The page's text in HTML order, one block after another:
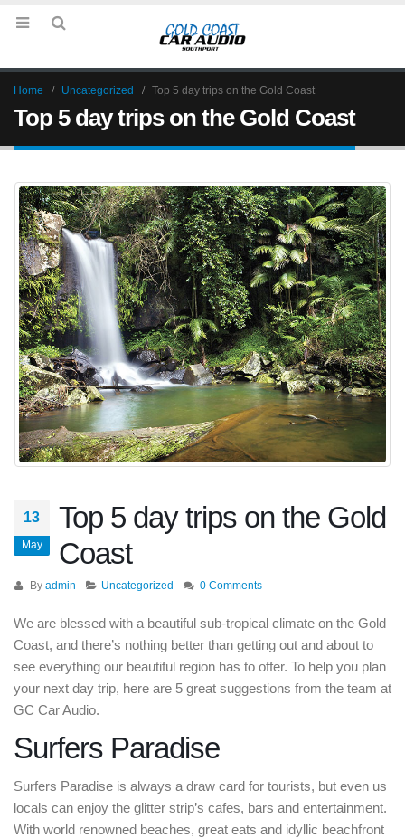
Home Uncategorized Top 5 day trips on the Gold Coast
Top 5 day trips on the Gold Coast
13
May
Top 5 day trips on the Gold
Coast
By admin Uncategorized 0 Comments
We are blessed with a beautiful sub-tropical climate on the Gold
Coast, and there’s nothing better than getting out and about to
see everything our beautiful region has to offer. To help you plan
your next day trip, here are 5 great suggestions from the team at
GC Car Audio.
Surfers Paradise
Surfers Paradise is always a draw card for tourists, but even us
locals can enjoy the glitter strip’s cafes, bars and entertainment.
With world renowned beaches, great eats and idyllic beachfront